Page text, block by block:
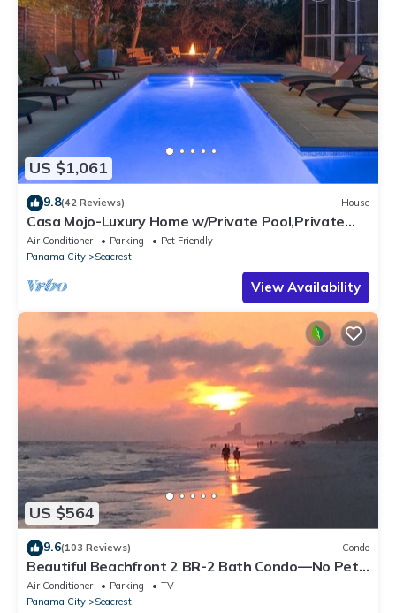
US $1,061
9.8(42 Reviews) House
Casa Mojo-Luxury Home w/Private Pool,Private
Beach Access,Pet Friendly, 30A
Air Conditioner Parking
Pet Friendly
Panama City
Seacrest
View Availability
US $564
9.6(103 Reviews) Condo
Beautiful Beachfront 2 BR-2 Bath Condo—No Pets
—JULY SALE!
Air Conditioner Parking
TV
Panama City
Seacrest